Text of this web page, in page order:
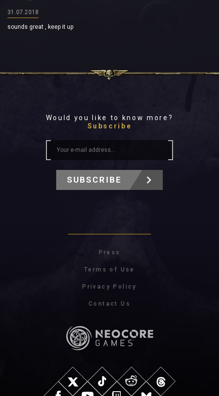
31.07.2018
sounds great , keep it up
Would you like to know more?
Subscribe
SUBSCRIBE
Press
Terms of Use
Privacy Policy
Contact Us